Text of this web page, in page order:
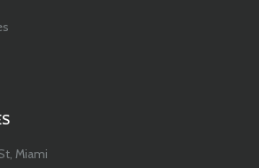
Miami